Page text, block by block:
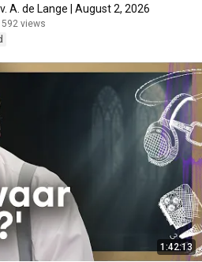
A. de Lange | August 2, 2026
592 views
1:42:13